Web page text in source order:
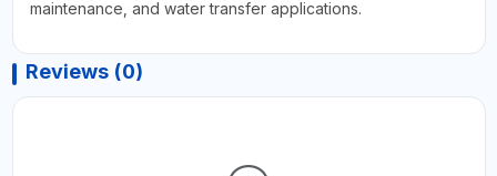
maintenance, and water transfer applications.
Reviews (0)